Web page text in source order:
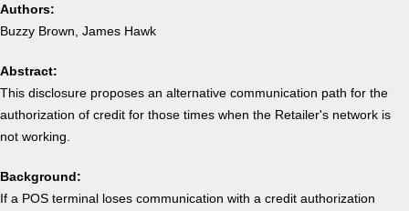
Authors:
Buzzy Brown, James Hawk
Abstract:
This disclosure proposes an alternative communication path for the
authorization of credit for those times when the Retailer's network is
not working.
Background:
If a POS terminal loses communication with a credit authorization